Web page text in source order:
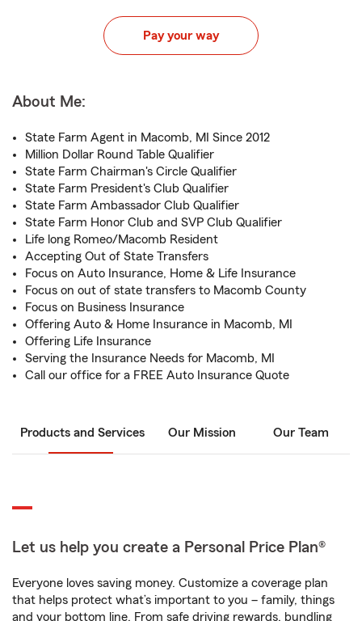
Pay your way
About Me:
State Farm Agent in Macomb, MI Since 2012
Million Dollar Round Table Qualifier
State Farm Chairman's Circle Qualifier
State Farm President's Club Qualifier
State Farm Ambassador Club Qualifier
State Farm Honor Club and SVP Club Qualifier
Life long Romeo/Macomb Resident
Accepting Out of State Transfers
Focus on Auto Insurance, Home & Life Insurance
Focus on out of state transfers to Macomb County
Focus on Business Insurance
Offering Auto & Home Insurance in Macomb, MI
Offering Life Insurance
Serving the Insurance Needs for Macomb, MI
Call our office for a FREE Auto Insurance Quote
Products and Services Our Mission Our Team
Let us help you create a Personal Price Plan®
Everyone loves saving money. Customize a coverage plan
that helps protect what’s important to you – family, things
and your bottom line. From safe driving rewards, bundling